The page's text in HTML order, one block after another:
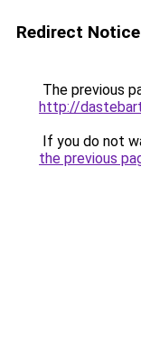
Redirect Notice
The previous
http://
If you do not
the previous